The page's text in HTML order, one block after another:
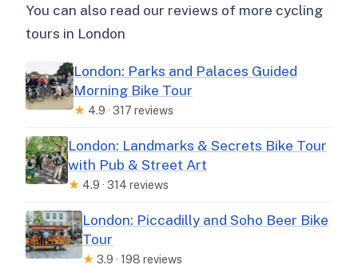
You can also read our reviews of more cycling
tours in London
London: Parks and Palaces Guided
Morning Bike Tour
★ 4.9 · 317 reviews
London: Landmarks & Secrets Bike Tour
with Pub & Street Art
★ 4.9 · 314 reviews
London: Piccadilly and Soho Beer Bike
Tour
★ 3.9 · 198 reviews